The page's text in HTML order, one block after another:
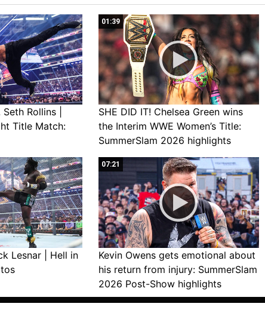
Rollins |
Title Match:
01:39
SHE DID IT! Chelsea Green wins
the Interim WWE Women’s Title:
SummerSlam 2026 highlights
Lesnar | Hell in
07:21
Kevin Owens gets emotional about
his return from injury: SummerSlam
2026 Post-Show highlights